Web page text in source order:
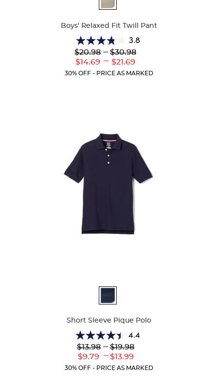
Boys' Relaxed Fit Twill Pant
3.8
3.8
out
of
5
Lower
Original
$20.98
Lower
Current
$14.69
--- Upper
Original
$30.98
---
Upper
Current
$21.69
30% OFF - PRICE AS MARKED
Short Sleeve Pique Polo
4.4
4.4
out
of
5
Lower
Original
$13.98
Lower
Current
$9.79
--- Upper
Original
$19.98
---
Upper
Current
$13.99
30% OFF - PRICE AS MARKED